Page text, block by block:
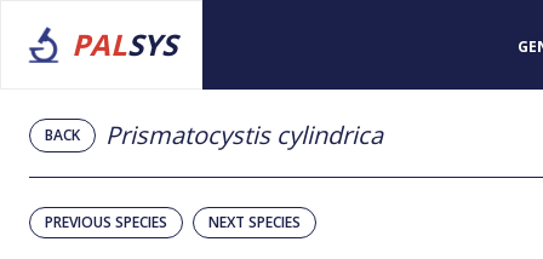
PALSYS
BACK Prismatocystis cylindrica
PREVIOUS SPECIES NEXT SPECIES